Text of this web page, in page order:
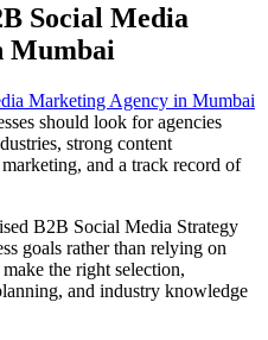
Social Media
Mumbai
Marketing Agency in Mumbai
should look for agencies
strong content
and a track record of
B2B Social Media Strategy
goals rather than relying on
the right selection,
and industry knowledge